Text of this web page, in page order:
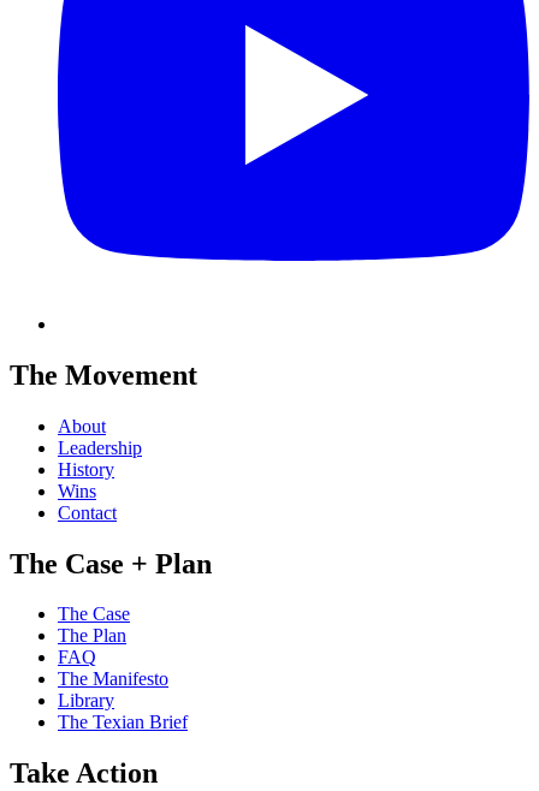
The Movement
About
Leadership
History
Wins
Contact
The Case + Plan
The Case
The Plan
FAQ
The Manifesto
Library
The Texian Brief
Take Action